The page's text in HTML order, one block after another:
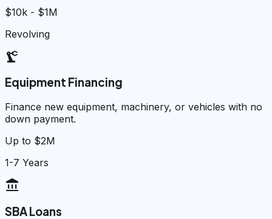
$10k - $1M
Revolving
precision_manufacturing
Equipment Financing
Finance new equipment, machinery, or vehicles with no
down payment.
Up to $2M
1-7 Years
account_balance
SBA Loans